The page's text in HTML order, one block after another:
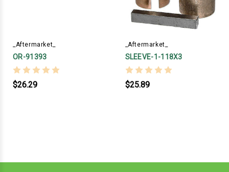
_Aftermarket_
OR-91393
$26.29
_Aftermarket_
SLEEVE-1-118X3
$25.89